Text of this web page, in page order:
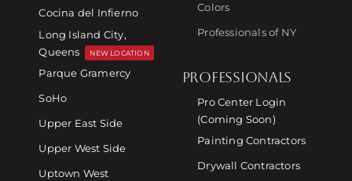
Cocina del Infierno
Long Island City,
Queens
NEW LOCATION
Parque Gramercy
SoHo
Upper East Side
Upper West Side
Uptown West
Colors
Professionals of NY
PROFESSIONALS
Pro Center Login
(Coming Soon)
Painting Contractors
Drywall Contractors